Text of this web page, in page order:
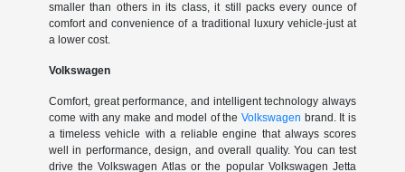
smaller than others in its class, it still packs every ounce of
comfort and convenience of a traditional luxury vehicle-just at
a lower cost.
Volkswagen
Comfort, great performance, and intelligent technology always
come with any make and model of theVolkswagen brand. It is
a timeless vehicle with a reliable engine that always scores
well in performance, design, and overall quality. You can test
drive the Volkswagen Atlas or the popular Volkswagen Jetta